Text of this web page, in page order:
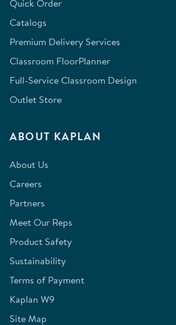
Quick Order
Catalogs
Premium Delivery Services
Classroom FloorPlanner
Full-Service Classroom Design
Outlet Store
ABOUT KAPLAN
About Us
Careers
Partners
Meet Our Reps
Product Safety
Sustainability
Terms of Payment
Kaplan W9
Site Map